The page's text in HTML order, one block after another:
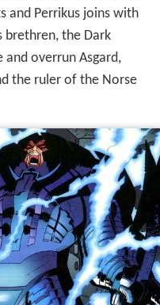
and Perrikus joins with
brethren, the Dark
and overrun Asgard,
the ruler of the Norse